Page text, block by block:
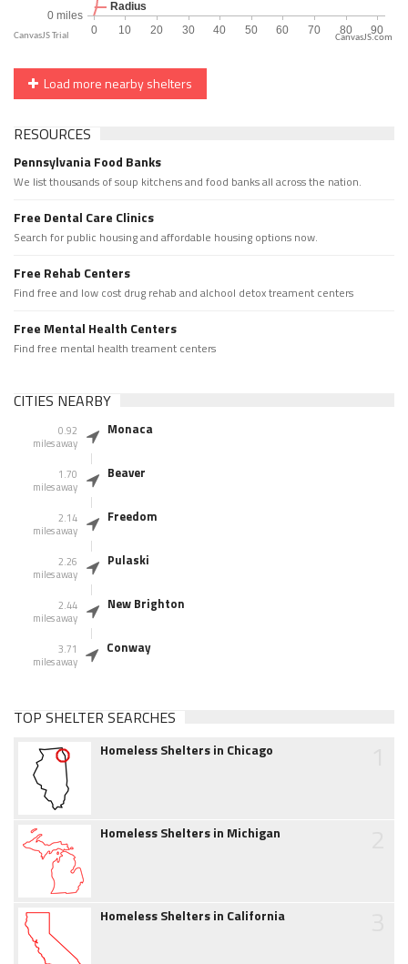
CanvasJS.com
Load more nearby shelters
RESOURCES
Pennsylvania Food Banks
We list thousands of soup kitchens and food banks all across the nation.
Free Dental Care Clinics
Search for public housing and affordable housing options now.
Free Rehab Centers
Find free and low cost drug rehab and alchool detox treament centers
Free Mental Health Centers
Find free mental health treament centers
CITIES NEARBY
0.92
miles away
Monaca
1.70
miles away
Beaver
2.14
miles away
Freedom
2.26
miles away
Pulaski
2.44
miles away
New Brighton
3.71
miles away
Conway
TOP SHELTER SEARCHES
Homeless Shelters in Chicago
Homeless Shelters in Michigan
Homeless Shelters in California